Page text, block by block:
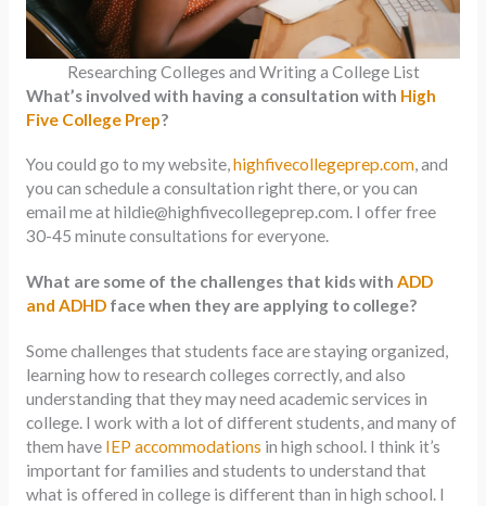
Researching Colleges and Writing a College List
What’s involved with having a consultation with High
Five College Prep?
You could go to my website,highfivecollegeprep.com, and
you can schedule a consultation right there, or you can
email me athildie@highfivecollegeprep.com. I offer free
30-45 minute consultations for everyone.
What are some of the challenges that kids with ADD
and ADHDface when they are applying to college?
Some challenges that students face are staying organized,
learning how to research colleges correctly, and also
understanding that they may need academic services in
college. I work with a lot of different students, and many of
them haveIEP accommodations in high school. I think it’s
important for families and students to understand that
what is offered in college is different than in high school. I